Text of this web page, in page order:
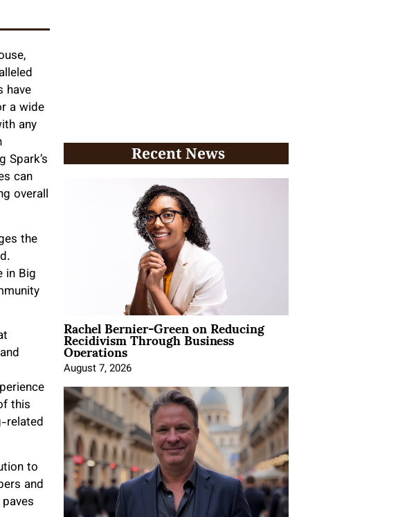
have
a wide
any
can
overall
the
in Big
this
related
to
and
Recent News
Rachel Bernier-Green on Reducing
Recidivism Through Business
Operations
August 7, 2026